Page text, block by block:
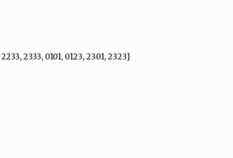
2333, 0101, 0123, 2301, 2323}